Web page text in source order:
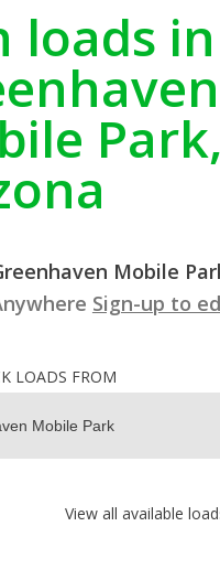
loads in
Park,
Mobile
Sign-up to
LOADS FROM
View all available